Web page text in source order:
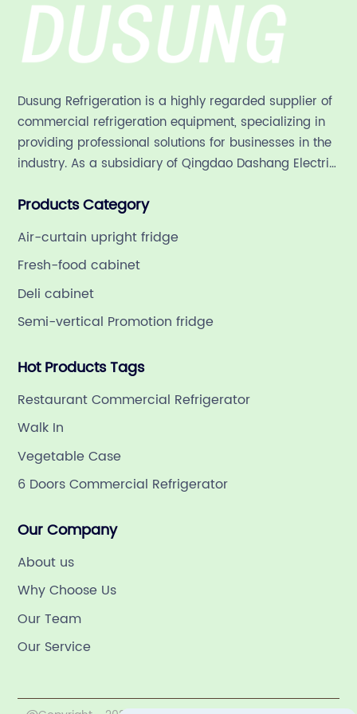
Dusung Refrigeration is a highly regarded supplier of
commercial refrigeration equipment, specializing in
providing professional solutions for businesses in the
industry. As a subsidiary of Qingdao Dashang Electric
refrigeration company in China with a rich 21-year
Products Category
Air-curtain upright fridge
Fresh-food cabinet
Deli cabinet
Semi-vertical Promotion fridge
Hot Products Tags
Restaurant Commercial Refrigerator
Walk In
Vegetable Case
6 Doors Commercial Refrigerator
Our Company
About us
Why Choose Us
Our Team
Our Service